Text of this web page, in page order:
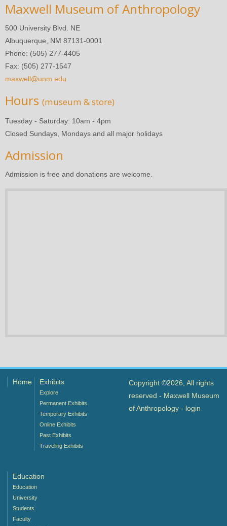
Maxwell Museum of Anthropology
500 University Blvd. NE
Albuquerque, NM 87131-0001
Phone: (505) 277-4405
Fax: (505) 277-1547
maxwell@unm.edu
Hours (museum & store)
Tuesday - Saturday: 10am - 4pm
Closed Sundays, Mondays and all major holidays
Admission
Admission is free and donations are welcome.
Home Exhibits
Explore
Permanent Exhibits
Temporary Exhibits
Online Exhibits
Past Exhibits
Traveling Exhibits
Education
Education
University
Students
Faculty
Copyright ©2026, All rights
reserved - Maxwell Museum
of Anthropology - login